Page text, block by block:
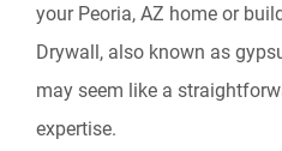
your Peoria, AZ home or
Drywall, also known as
may seem like a
expertise.